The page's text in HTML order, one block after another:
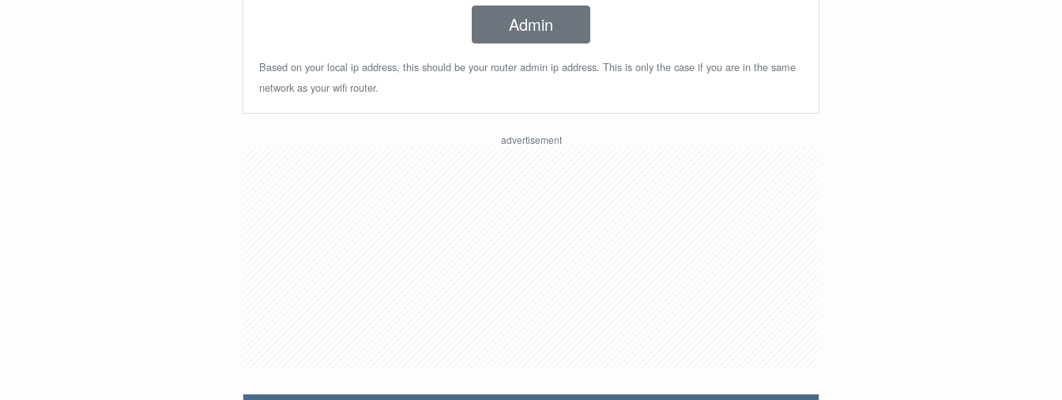
Admin
Based on your local ip address, this should be your router admin ip address. This is only the case if you are in the same
network as your wifi router.